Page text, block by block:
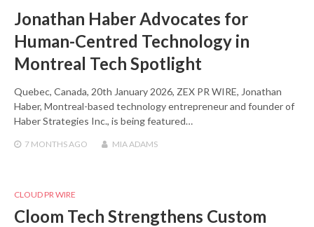
Jonathan Haber Advocates for
Human-Centred Technology in
Montreal Tech Spotlight
Quebec, Canada, 20th January 2026, ZEX PR WIRE, Jonathan
Haber, Montreal-based technology entrepreneur and founder of
Haber Strategies Inc., is being featured…
7 MONTHS AGO MIA ADAMS
CLOUD PR WIRE
Cloom Tech Strengthens Custom